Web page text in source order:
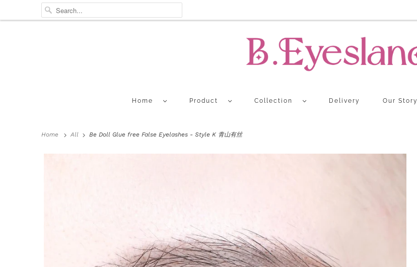
Home Product Collection Delivery Our Story
Home All Be Doll Glue free False Eyelashes - Style K 青山有丝